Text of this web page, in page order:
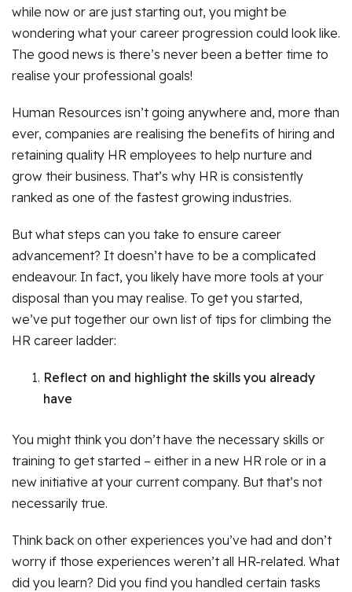
while now or are just starting out, you might be
wondering what your career progression could look like.
The good news is there’s never been a better time to
realise your professional goals!
Human Resources isn’t going anywhere and, more than
ever, companies are realising the benefits of hiring and
retaining quality HR employees to help nurture and
grow their business. That’s why HR is consistently
ranked as one of the fastest growing industries.
But what steps can you take to ensure career
advancement? It doesn’t have to be a complicated
endeavour. In fact, you likely have more tools at your
disposal than you may realise. To get you started,
we’ve put together our own list of tips for climbing the
HR career ladder:
Reflect on and highlight the skills you already
have
You might think you don’t have the necessary skills or
training to get started – either in a new HR role or in a
new initiative at your current company. But that’s not
necessarily true.
Think back on other experiences you’ve had and don’t
worry if those experiences weren’t all HR-related. What
did you learn? Did you find you handled certain tasks